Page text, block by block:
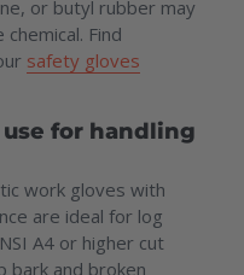
or butyl rubber may
Find
safety gloves
for handling
work gloves with
are ideal for log
A4 or higher cut
bark and broken